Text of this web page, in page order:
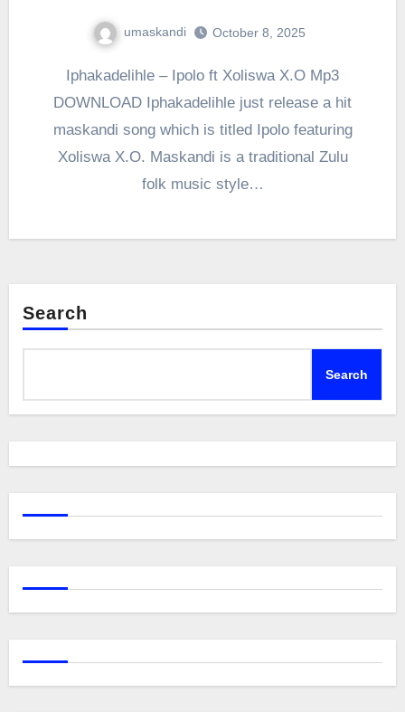
umaskandi October 8, 2025
Iphakadelihle – Ipolo ft Xoliswa X.O Mp3
DOWNLOAD Iphakadelihle just release a hit
maskandi song which is titled Ipolo featuring
Xoliswa X.O. Maskandi is a traditional Zulu
folk music style…
Search
Search